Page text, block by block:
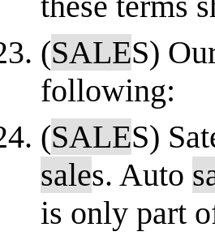
(SALES)
following:
(SALES)
sales. Auto
is only part